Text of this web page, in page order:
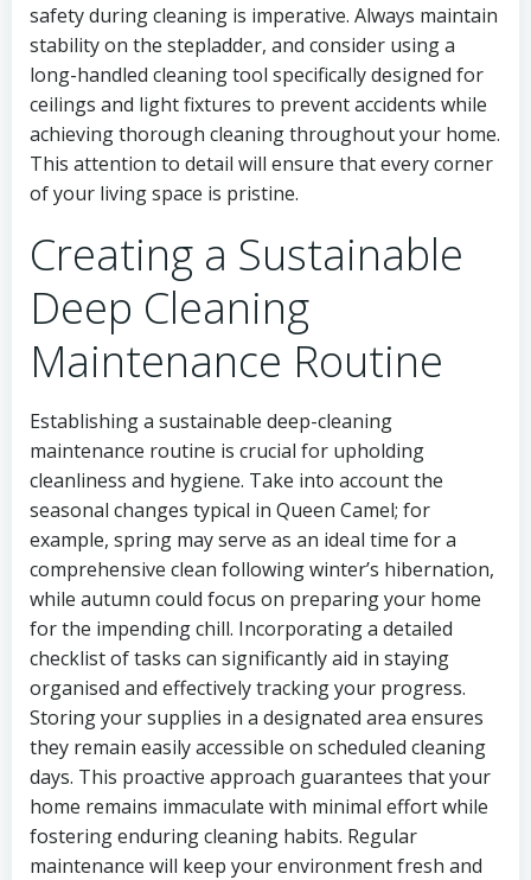
safety during cleaning is imperative. Always maintain
stability on the stepladder, and consider using a
long-handled cleaning tool specifically designed for
ceilings and light fixtures to prevent accidents while
achieving thorough cleaning throughout your home.
This attention to detail will ensure that every corner
of your living space is pristine.
Creating a Sustainable
Deep Cleaning
Maintenance Routine
Establishing a sustainable deep-cleaning
maintenance routine is crucial for upholding
cleanliness and hygiene. Take into account the
seasonal changes typical in Queen Camel; for
example, spring may serve as an ideal time for a
comprehensive clean following winter’s hibernation,
while autumn could focus on preparing your home
for the impending chill. Incorporating a detailed
checklist of tasks can significantly aid in staying
organised and effectively tracking your progress.
Storing your supplies in a designated area ensures
they remain easily accessible on scheduled cleaning
days. This proactive approach guarantees that your
home remains immaculate with minimal effort while
fostering enduring cleaning habits. Regular
maintenance will keep your environment fresh and